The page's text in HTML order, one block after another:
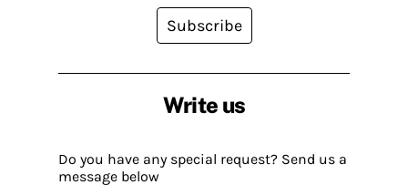
Write us
Do you have any special request? Send us a
message below
Subscribe